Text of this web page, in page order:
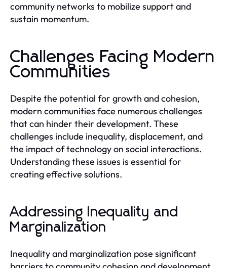
community networks to mobilize support and
sustain momentum.
Challenges Facing Modern
Communities
Despite the potential for growth and cohesion,
modern communities face numerous challenges
that can hinder their development. These
challenges include inequality, displacement, and
the impact of technology on social interactions.
Understanding these issues is essential for
creating effective solutions.
Addressing Inequality and
Marginalization
Inequality and marginalization pose significant